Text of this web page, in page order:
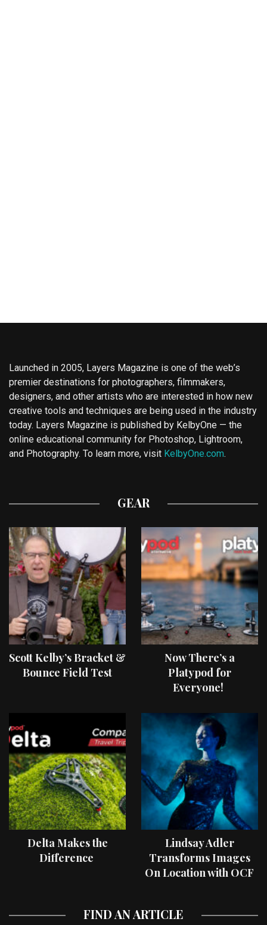
Launched in 2005, Layers Magazine is one of the web’s
premier destinations for photographers, filmmakers,
designers, and other artists who are interested in how new
creative tools and techniques are being used in the industry
today. Layers Magazine is published by KelbyOne — the
online educational community for Photoshop, Lightroom,
and Photography. To learn more, visit KelbyOne.com.
GEAR
Scott Kelby’s Bracket &
Bounce Field Test
Now There’s a
Platypod for
Everyone!
Delta Makes the
Difference
Lindsay Adler
Transforms Images
On Location with OCF
FIND AN ARTICLE